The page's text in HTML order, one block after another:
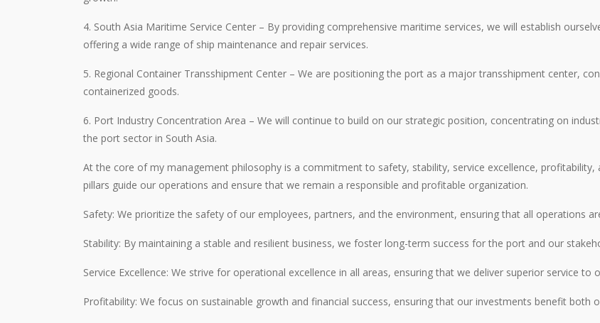
4. South Asia Maritime Service Center – By providing comprehensive maritime services, we will establish
offering a wide range of ship maintenance and repair services.
5. Regional Container Transshipment Center – We are positioning the port as a major transshipment center,
containerized goods.
6. Port Industry Concentration Area – We will continue to build on our strategic position, concentrating on
the port sector in South Asia.
At the core of my management philosophy is a commitment to safety, stability, service excellence, profitability,
pillars guide our operations and ensure that we remain a responsible and profitable organization.
Safety: We prioritize the safety of our employees, partners, and the environment, ensuring that all operations
Stability: By maintaining a stable and resilient business, we foster long-term success for the port and our
Service Excellence: We strive for operational excellence in all areas, ensuring that we deliver superior service to
Profitability: We focus on sustainable growth and financial success, ensuring that our investments benefit both